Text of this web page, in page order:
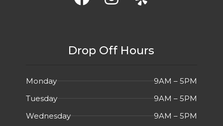
Drop Off Hours
Monday
9AM – 5PM
Tuesday
9AM – 5PM
Wednesday
9AM – 5PM